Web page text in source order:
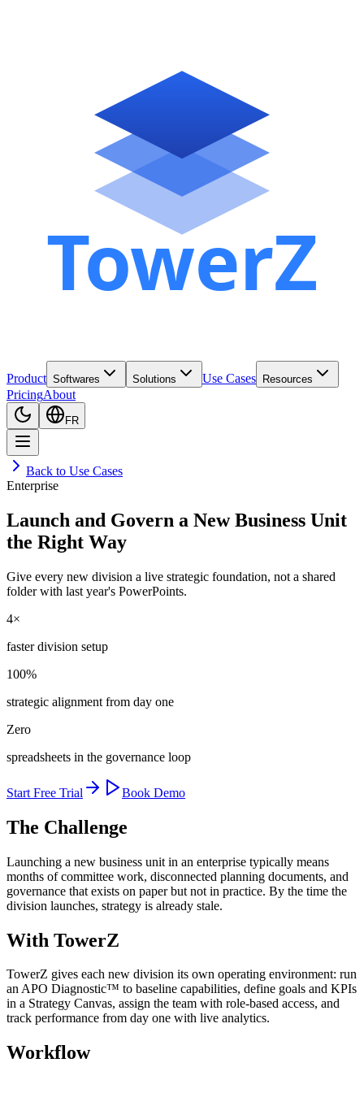
Product Softwares Solutions Use Cases Resources
PricingAbout
FR
Back to Use Cases
Enterprise
Launch and Govern a New Business Unit
the Right Way
Give every new division a live strategic foundation, not a shared
folder with last year's PowerPoints.
4×
faster division setup
100%
strategic alignment from day one
Zero
spreadsheets in the governance loop
Start Free Trial Book Demo
The Challenge
Launching a new business unit in an enterprise typically means
months of committee work, disconnected planning documents, and
governance that exists on paper but not in practice. By the time the
division launches, strategy is already stale.
With TowerZ
TowerZ gives each new division its own operating environment: run
an APO Diagnostic™ to baseline capabilities, define goals and KPIs
in a Strategy Canvas, assign the team with role-based access, and
track performance from day one with live analytics.
Workflow